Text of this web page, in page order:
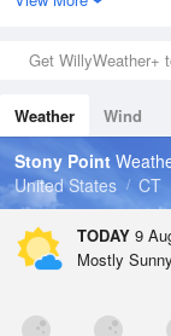
0in (0in Last
Wind
Dew Point
71.5 °F
Pressure
1013.9 hPa
Get WillyWeather+
Weather Wind
Tides
Swell
Stony Point
United States
CT
TODAY 9
Mostly Sunny